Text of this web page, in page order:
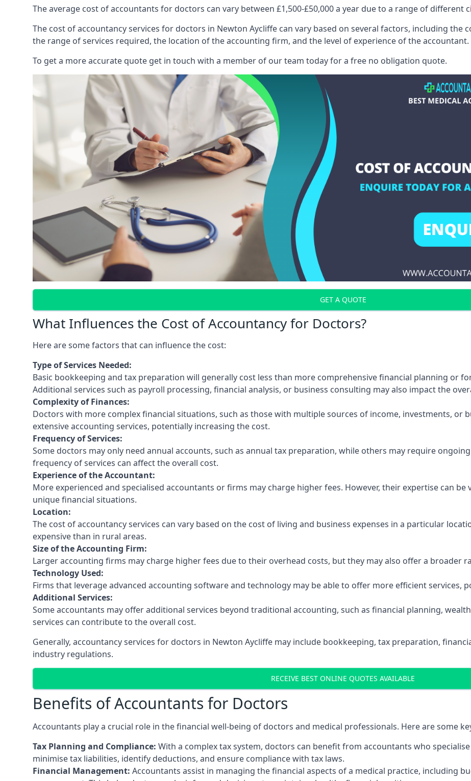
The average cost of accountants for doctors can vary between £1,500-£50,000 a year due to a range of different
The cost of accountancy services for doctors in Newton Aycliffe can vary based on several factors, including the
the range of services required, the location of the accounting firm, and the level of experience of the accountant.
To get a more accurate quote get in touch with a member of our team today for a free no obligation quote.
GET A QUOTE
What Influences the Cost of Accountancy for Doctors?
Here are some factors that can influence the cost:
Type of Services Needed:
Basic bookkeeping and tax preparation will generally cost less than more comprehensive financial planning or
Additional services such as payroll processing, financial analysis, or business consulting may also impact the
Complexity of Finances:
Doctors with more complex financial situations, such as those with multiple sources of income, investments, or
extensive accounting services, potentially increasing the cost.
Frequency of Services:
Some doctors may only need annual accounts, such as annual tax preparation, while others may require
frequency of services can affect the overall cost.
Experience of the Accountant:
More experienced and specialised accountants or firms may charge higher fees. However, their expertise can
unique financial situations.
Location:
The cost of accountancy services can vary based on the cost of living and business expenses in a particular
expensive than in rural areas.
Size of the Accounting Firm:
Larger accounting firms may charge higher fees due to their overhead costs, but they may also offer a broader
Technology Used:
Firms that leverage advanced accounting software and technology may be able to offer more efficient services,
Additional Services:
Some accountants may offer additional services beyond traditional accounting, such as financial planning,
services can contribute to the overall cost.
Generally, accountancy services for doctors in Newton Aycliffe may include bookkeeping, tax preparation,
industry regulations.
RECEIVE BEST ONLINE QUOTES AVAILABLE
Benefits of Accountants for Doctors
Accountants play a crucial role in the financial well-being of doctors and medical professionals. Here are some
Tax Planning and Compliance: With a complex tax system, doctors can benefit from accountants who
minimise tax liabilities, identify deductions, and ensure compliance with tax laws.
Financial Management: Accountants assist in managing the financial aspects of a medical practice, including